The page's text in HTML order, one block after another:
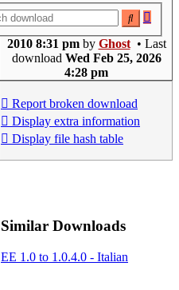
Search
2010 8:31 pmby Ghost• Last
download Wed Feb 25, 2026
4:28 pm
Report broken download
Display extra information
Display file hash table
Similar Downloads
EE 1.0 to 1.0.4.0 - Italian